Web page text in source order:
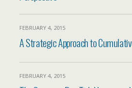
FEBRUARY 4, 2015
A Strategic Approach to
FEBRUARY 4, 2015